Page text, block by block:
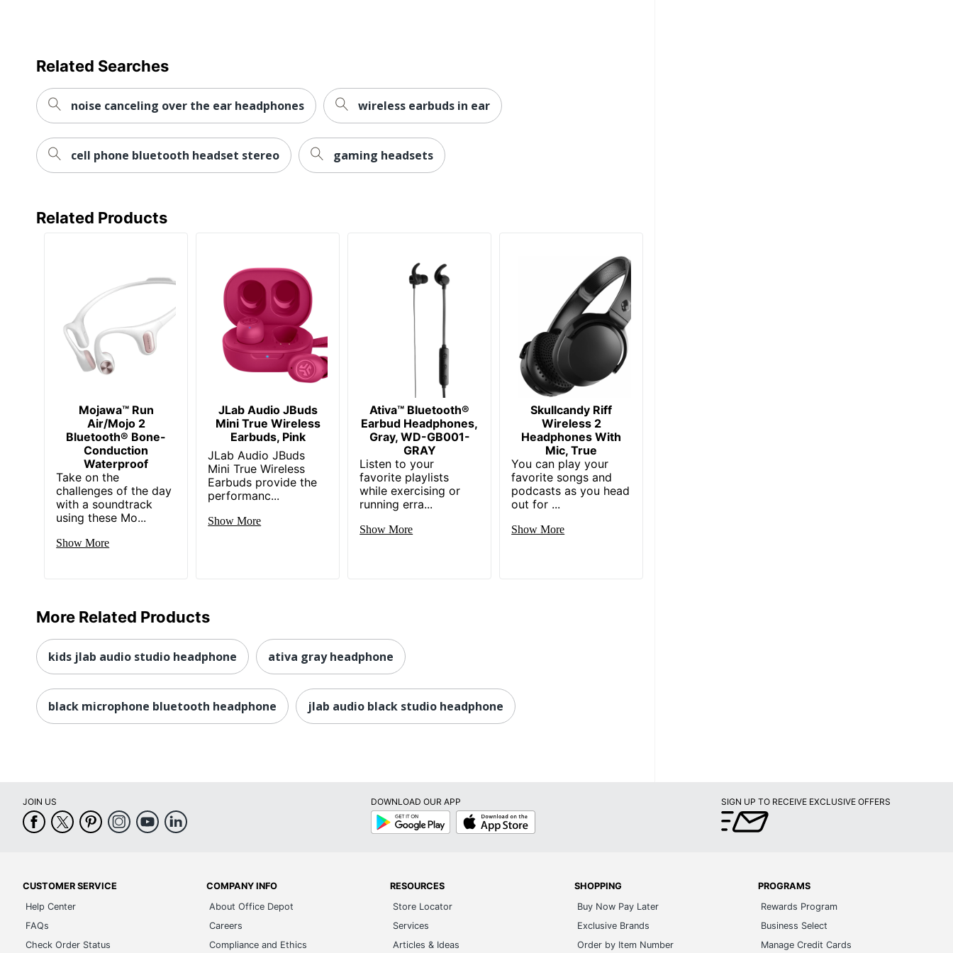
Related Searches
noise canceling over the ear headphones wireless earbuds in ear
cell phone bluetooth headset stereo gaming headsets
Related Products
Mojawa™ Run
Air/Mojo 2
Bluetooth® Bone-
Conduction
Waterproof
Take on the
challenges of the day
with a soundtrack
using these Mo...
Show More
JLab Audio JBuds
Mini True Wireless
Earbuds, Pink
JLab Audio JBuds
Mini True Wireless
Earbuds provide the
performanc...
Show More
Ativa™ Bluetooth®
Earbud Headphones,
Gray, WD-GB001-
GRAY
Listen to your
favorite playlists
while exercising or
running erra...
Show More
Skullcandy Riff
Wireless 2
Headphones With
Mic, True
You can play your
favorite songs and
podcasts as you head
out for ...
Show More
More Related Products
kids jlab audio studio headphone ativa gray headphone
black microphone bluetooth headphone jlab audio black studio headphone
JOIN US
DOWNLOAD OUR APP
Google
Play
App
Store
SIGN UP TO RECEIVE EXCLUSIVE OFFERS
CUSTOMER SERVICE
Help Center
FAQs
Check Order Status
COMPANY INFO
About Office Depot
Careers
Compliance and Ethics
RESOURCES
Store Locator
Services
Articles & Ideas
SHOPPING
Buy Now Pay Later
Exclusive Brands
Order by Item Number
PROGRAMS
Rewards Program
Business Select
Manage Credit Cards